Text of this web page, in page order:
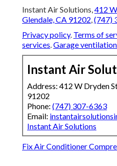
Instant Air Solutions,412
Glendale, CA 91202,(747)
Privacy policy. Terms of
services.Garage
Instant Air
Address: 412 W Dryden
91202
Phone: (747) 307-6363
Email:
Instant Air Solutions
Fix Air Conditioner